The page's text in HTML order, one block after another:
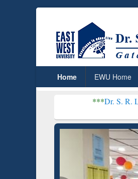
Home EWU Home
Dr. S. R. Lasker Library